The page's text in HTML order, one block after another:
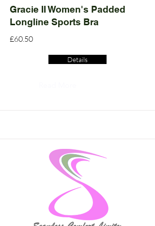
Gracie II Women's Padded
Longline Sports Bra
£60.50
Details